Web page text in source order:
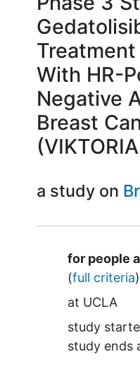
With HR-
Negative
Breast
a study on
Summary
for people
(full criteria)
at UCLA
study
study ends